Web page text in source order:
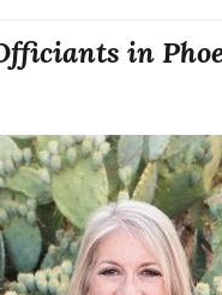
in